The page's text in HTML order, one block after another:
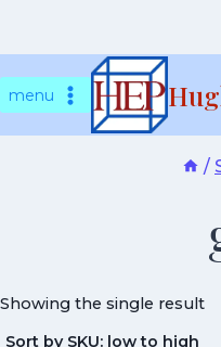
tomenu
/
Showing the single result